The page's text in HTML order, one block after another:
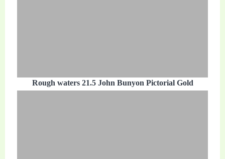
Rough waters 21.5 John Bunyon Pictorial Gold